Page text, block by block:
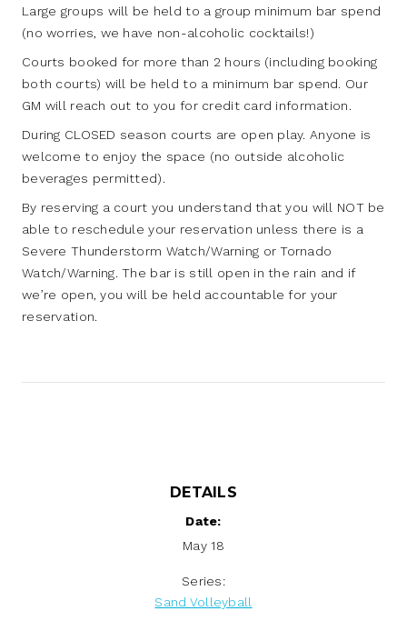
Large groups will be held to a group minimum bar spend
(no worries, we have non-alcoholic cocktails!)
Courts booked for more than 2 hours (including booking
both courts) will be held to a minimum bar spend. Our
GM will reach out to you for credit card information.
During CLOSED season courts are open play. Anyone is
welcome to enjoy the space (no outside alcoholic
beverages permitted).
By reserving a court you understand that you will NOT be
able to reschedule your reservation unless there is a
Severe Thunderstorm Watch/Warning or Tornado
Watch/Warning. The bar is still open in the rain and if
we’re open, you will be held accountable for your
reservation.
DETAILS
Date:
May 18
Series:
Sand Volleyball